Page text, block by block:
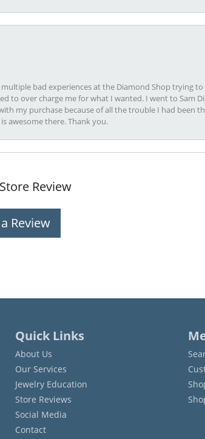
bad experiences at the Diamond Shop trying
to over charge me for what I wanted. I went to Sam
my purchase because of all the trouble I had been
awesome there. Thank you.
Review
Review
Quick Links
About Us
Our Services
Jewelry Education
Store Reviews
Social Media
Contact